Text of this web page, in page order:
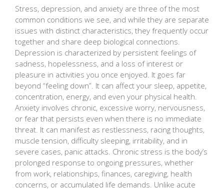
Stress, depression, and anxiety are three of the most
common conditions we see, and while they are separate
issues with distinct characteristics, they frequently occur
together and share deep biological connections.
Depression is characterized by persistent feelings of
sadness, hopelessness, and a loss of interest or
pleasure in activities you once enjoyed. It goes far
beyond “feeling down”. It can affect your sleep, appetite,
concentration, energy, and even your physical health.
Anxiety involves chronic, excessive worry, nervousness,
or fear that persists even when there is no immediate
threat. It can manifest as restlessness, racing thoughts,
muscle tension, difficulty sleeping, irritability, and in
severe cases, panic attacks. Chronic stress is the body’s
prolonged response to ongoing pressures, whether
from work, relationships, finances, caregiving, health
concerns, or accumulated life demands. Unlike acute